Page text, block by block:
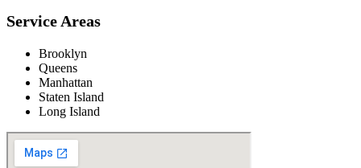
Service Areas
Brooklyn
Queens
Manhattan
Staten Island
Long Island